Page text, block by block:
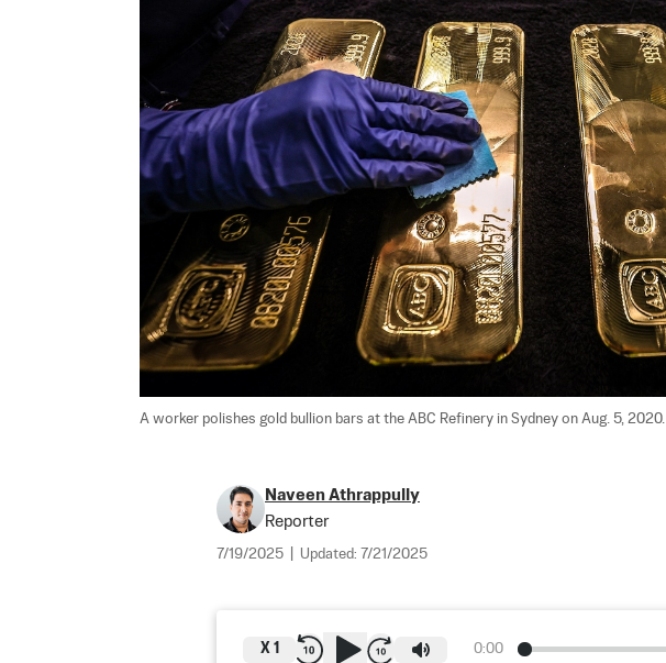
A worker polishes gold bullion bars at the ABC Refinery in Sydney on Aug. 5, 2020.
Naveen Athrappully
Reporter
7/19/2025 Updated: 7/21/2025
0:00
X 1